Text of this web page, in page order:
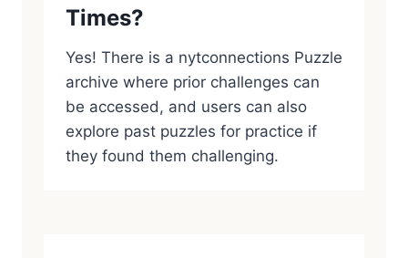
Times?
Yes! There is a nytconnections Puzzle
archive where prior challenges can
be accessed, and users can also
explore past puzzles for practice if
they found them challenging.